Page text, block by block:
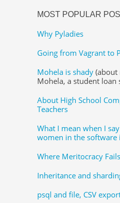
MOST POPULAR
Why Pyladies
Going from Vagrant to
Mohela is shady (about
Mohela, a student loan
About High School
Teachers
What I mean when I
women in the software
Where Meritocracy Fails
Inheritance and
psql and file, CSV